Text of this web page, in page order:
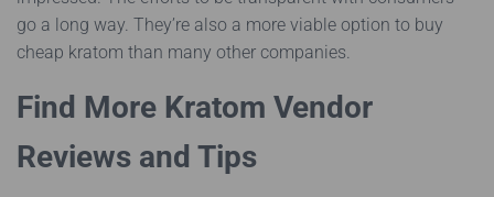
go a long way. They’re also a more viable option to buy
cheap kratom than many other companies.
Find More Kratom Vendor
Reviews and Tips